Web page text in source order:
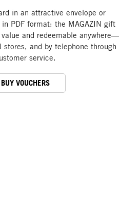
in an attractive envelope or
PDF format: the MAGAZIN gift
and redeemable anywhere—
stores, and by telephone through
service.
BUY VOUCHERS